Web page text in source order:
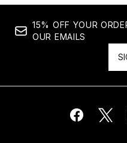
15% OFF YOUR
OUR EMAILS